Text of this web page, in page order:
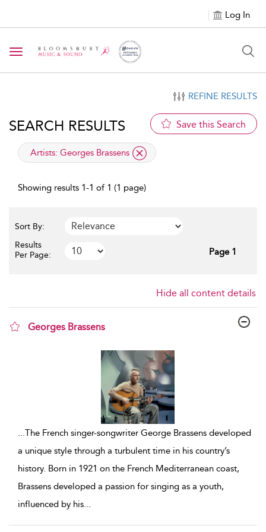
Log In
Toggle navigation
REFINE RESULTS
SEARCH RESULTS Save this Search
applied filter
Artists: Georges Brassens
Showing results 1-1 of 1 (1 page)
Sort By:
Results
Per Page:
Page 1
Hide all content details
Georges Brassens
...The French singer-songwriter George Brassens developed
a unique style through a turbulent time in his country’s
history. Born in 1921 on the French Mediterranean coast,
Brassens developed a passion for singing as a youth,
influenced by his...